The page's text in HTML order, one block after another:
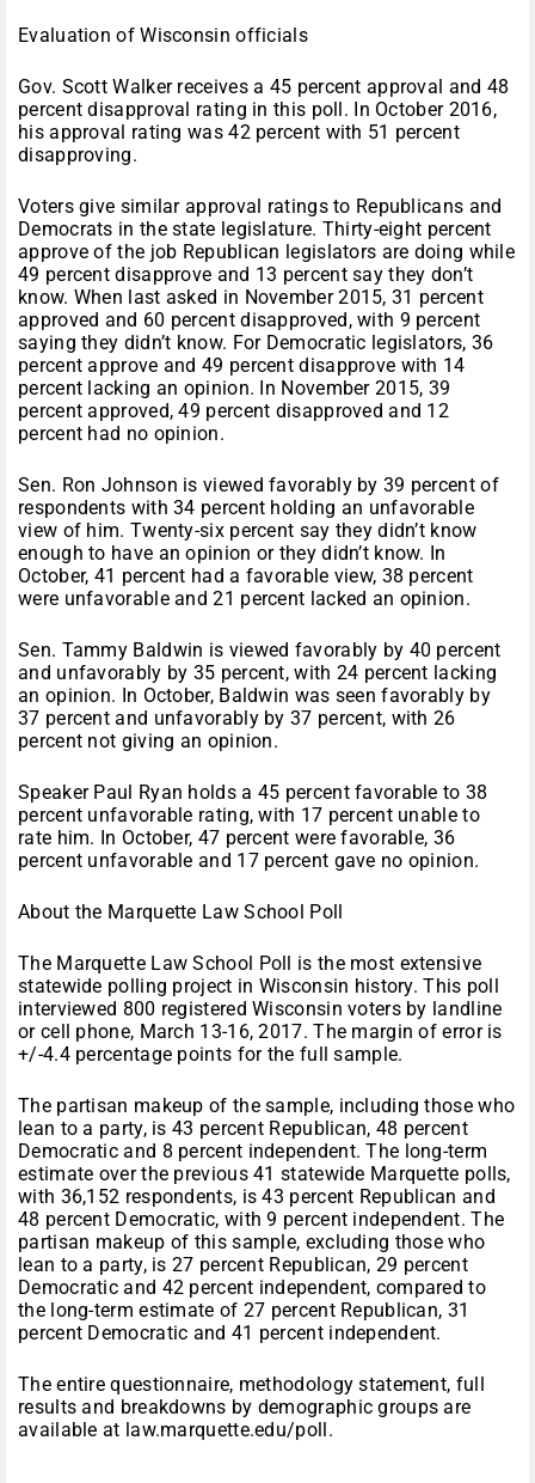
Evaluation of Wisconsin officials
Gov. Scott Walker receives a 45 percent approval and 48
percent disapproval rating in this poll. In October 2016,
his approval rating was 42 percent with 51 percent
disapproving.
Voters give similar approval ratings to Republicans and
Democrats in the state legislature. Thirty-eight percent
approve of the job Republican legislators are doing while
49 percent disapprove and 13 percent say they don’t
know. When last asked in November 2015, 31 percent
approved and 60 percent disapproved, with 9 percent
saying they didn’t know. For Democratic legislators, 36
percent approve and 49 percent disapprove with 14
percent lacking an opinion. In November 2015, 39
percent approved, 49 percent disapproved and 12
percent had no opinion.
Sen. Ron Johnson is viewed favorably by 39 percent of
respondents with 34 percent holding an unfavorable
view of him. Twenty-six percent say they didn’t know
enough to have an opinion or they didn’t know. In
October, 41 percent had a favorable view, 38 percent
were unfavorable and 21 percent lacked an opinion.
Sen. Tammy Baldwin is viewed favorably by 40 percent
and unfavorably by 35 percent, with 24 percent lacking
an opinion. In October, Baldwin was seen favorably by
37 percent and unfavorably by 37 percent, with 26
percent not giving an opinion.
Speaker Paul Ryan holds a 45 percent favorable to 38
percent unfavorable rating, with 17 percent unable to
rate him. In October, 47 percent were favorable, 36
percent unfavorable and 17 percent gave no opinion.
About the Marquette Law School Poll
The Marquette Law School Poll is the most extensive
statewide polling project in Wisconsin history. This poll
interviewed 800 registered Wisconsin voters by landline
or cell phone, March 13-16, 2017. The margin of error is
+/-4.4 percentage points for the full sample.
The partisan makeup of the sample, including those who
lean to a party, is 43 percent Republican, 48 percent
Democratic and 8 percent independent. The long-term
estimate over the previous 41 statewide Marquette polls,
with 36,152 respondents, is 43 percent Republican and
48 percent Democratic, with 9 percent independent. The
partisan makeup of this sample, excluding those who
lean to a party, is 27 percent Republican, 29 percent
Democratic and 42 percent independent, compared to
the long-term estimate of 27 percent Republican, 31
percent Democratic and 41 percent independent.
The entire questionnaire, methodology statement, full
results and breakdowns by demographic groups are
available at law.marquette.edu/poll.